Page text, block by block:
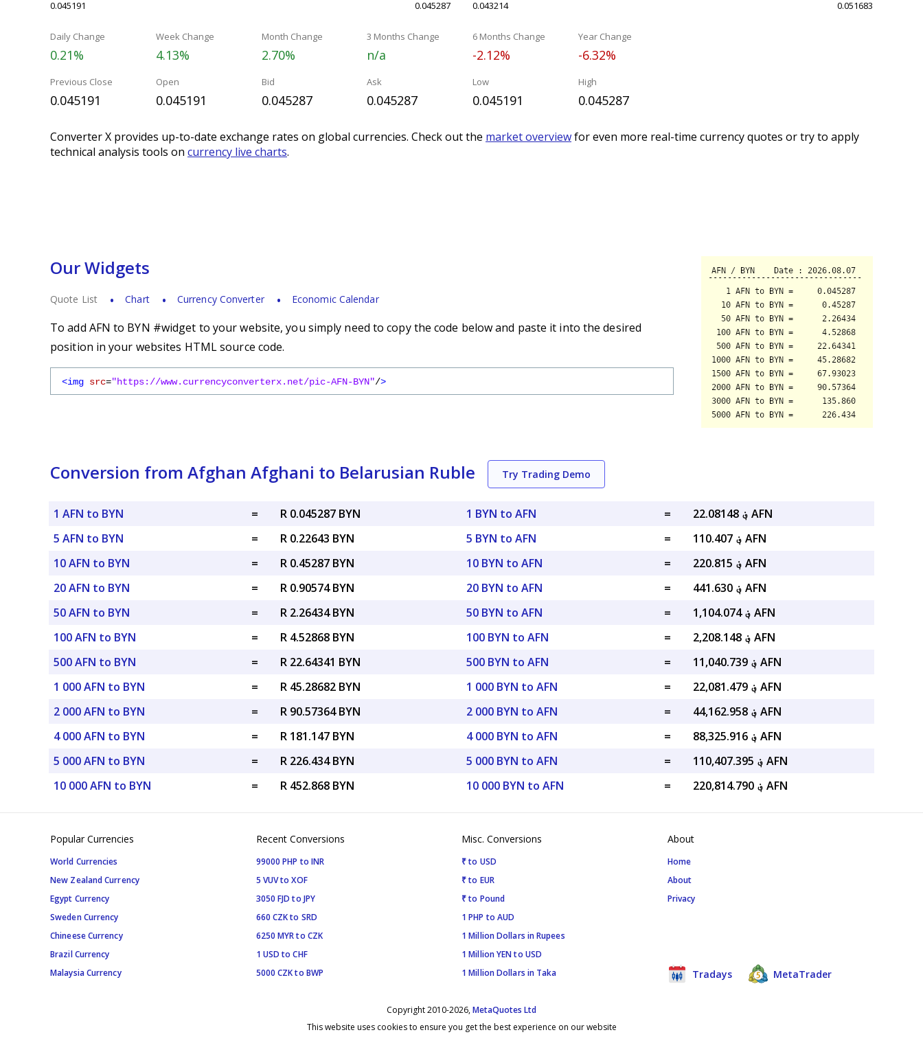
0.045191 0.045287 0.043214 0.051683
Daily Change
0.21%
Week Change
4.13%
Month Change
2.70%
3 Months Change
n/a
6 Months Change
-2.12%
Year Change
-6.32%
Previous Close
0.045191
Open
0.045191
Bid
0.045287
Ask
0.045287
Low
0.045191
High
0.045287
Converter X provides up-to-date exchange rates on global currencies. Check out the market overviewfor even more real-time currency quotes or try to apply
technical analysis tools on currency live charts.
Our Widgets
Quote List Chart Currency Converter Economic Calendar
To add AFN to BYN #widget to your website, you simply need to copy the code below and paste it into the desired
position in your websites HTML source code.
<img src="https://www.currencyconverterx.net/pic-AFN-BYN"/>
Conversion from Afghan Afghani to Belarusian Ruble Try Trading Demo
1 AFN to BYN =
R 0.045287 BYN
5 AFN to BYN
=
R 0.22643 BYN
10 AFN to BYN
=
R 0.45287 BYN
20 AFN to BYN
=
R 0.90574 BYN
50 AFN to BYN
=
R 2.26434 BYN
100 AFN to BYN
=
R 4.52868 BYN
500 AFN to BYN
=
R 22.64341 BYN
1 000 AFN to BYN
=
R 45.28682 BYN
2 000 AFN to BYN
=
R 90.57364 BYN
4 000 AFN to BYN
=
R 181.147 BYN
5 000 AFN to BYN
=
R 226.434 BYN
10 000 AFN to BYN
= R 452.868 BYN
1 BYN to AFN =
؋ 22.08148 AFN
5 BYN to AFN
=
؋ 110.407 AFN
10 BYN to AFN
=
؋ 220.815 AFN
20 BYN to AFN
=
؋ 441.630 AFN
50 BYN to AFN
=
؋ 1,104.074 AFN
100 BYN to AFN
=
؋ 2,208.148 AFN
500 BYN to AFN
=
؋ 11,040.739 AFN
1 000 BYN to AFN
=
؋ 22,081.479 AFN
2 000 BYN to AFN
=
؋ 44,162.958 AFN
4 000 BYN to AFN
=
؋ 88,325.916 AFN
5 000 BYN to AFN
=
؋ 110,407.395 AFN
10 000 BYN to AFN
= ؋ 220,814.790 AFN
Popular Currencies
World Currencies
New Zealand Currency
Egypt Currency
Sweden Currency
Chineese Currency
Brazil Currency
Malaysia Currency
Recent Conversions
99000 PHP to INR
5 VUV to XOF
3050 FJD to JPY
660 CZK to SRD
6250 MYR to CZK
1 USD to CHF
5000 CZK to BWP
Misc. Conversions
₹ to USD
₹ to EUR
₹ to Pound
1 PHP to AUD
1 Million Dollars in Rupees
1 Million YEN to USD
1 Million Dollars in Taka
About
Home
About
Privacy
Tradays MetaTrader
Copyright 2010-2026,MetaQuotes Ltd
This website uses cookies to ensure you get the best experience on our website